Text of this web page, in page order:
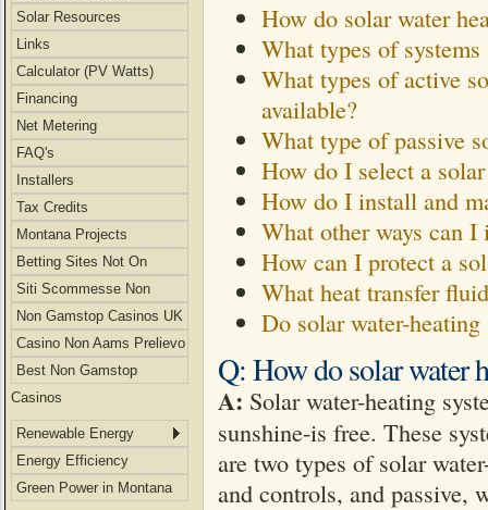
Solar Resources
Links
Calculator (PV Watts)
Financing
Net Metering
FAQ's
Installers
Tax Credits
Montana Projects
Betting Sites Not On
Gamstop
Siti Scommesse Non
Aams
Non Gamstop Casinos UK
Casino Non Aams Prelievo
Immediato
Best Non Gamstop
Casinos
Renewable Energy
Energy Efficiency
Green Power in Montana
How do solar water
What types of
What types of active
available?
What type of passive
How do I select a
How do I install and
What other ways can
How can I protect a
What heat transfer
Do solar water-
Q: How do solar water
A: Solar water-heating
sunshine-is free. These
are two types of solar
and controls, and passive,